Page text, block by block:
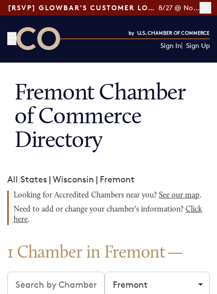
[RSVP] GLOWBAR'S CUSTOMER LOYALTY TIPS 8/27 @ Noon ET
Sign In Sign Up
Fremont Chamber
of Commerce
Directory
All States | Wisconsin | Fremont
Looking for Accredited Chambers near you? See our map.
Need to add or change your chamber's information? Click
here.
1 Chamber in Fremont
Search chambers Filter by city